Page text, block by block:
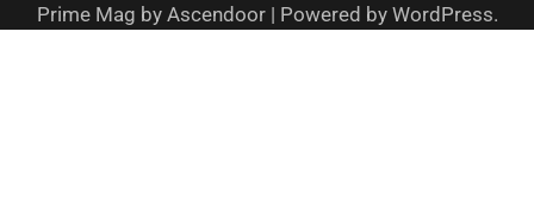
Prime Mag by Ascendoor| Powered by WordPress.